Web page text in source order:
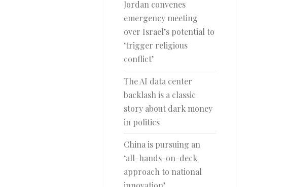
Jordan convenes
emergency meeting
over Israel’s potential to
‘trigger religious
conflict’
The AI data center
backlash is a classic
story about dark money
in politics
China is pursuing an
‘all-hands-on-deck
approach to national